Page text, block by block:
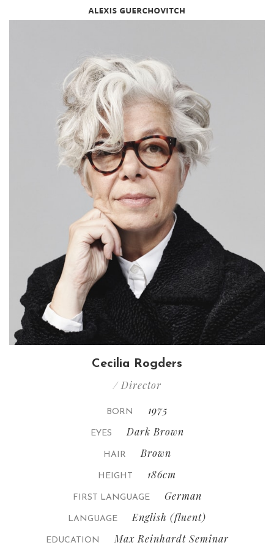
Cecilia Rogders
/ Director
BORN 1975
EYES Dark Brown
HAIR Brown
HEIGHT 186cm
FIRST LANGUAGE German
LANGUAGE English (fluent)
EDUCATION Max Reinhardt Seminar